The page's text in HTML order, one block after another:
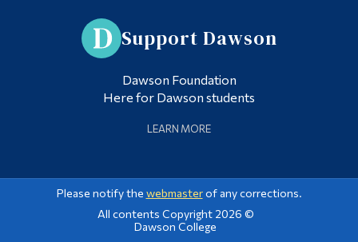
Support Dawson
Dawson Foundation
Here for Dawson students
LEARN MORE
Please notify the webmasterof any corrections.
All contents Copyright 2026 ©
Dawson College